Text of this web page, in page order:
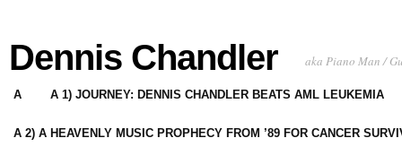
Dennis Chandler aka Piano Man /
A A 1) JOURNEY: DENNIS CHANDLER BEATS AML LEUKEMIA
A 2) A HEAVENLY MUSIC PROPHECY FROM ’89 FOR CANCER